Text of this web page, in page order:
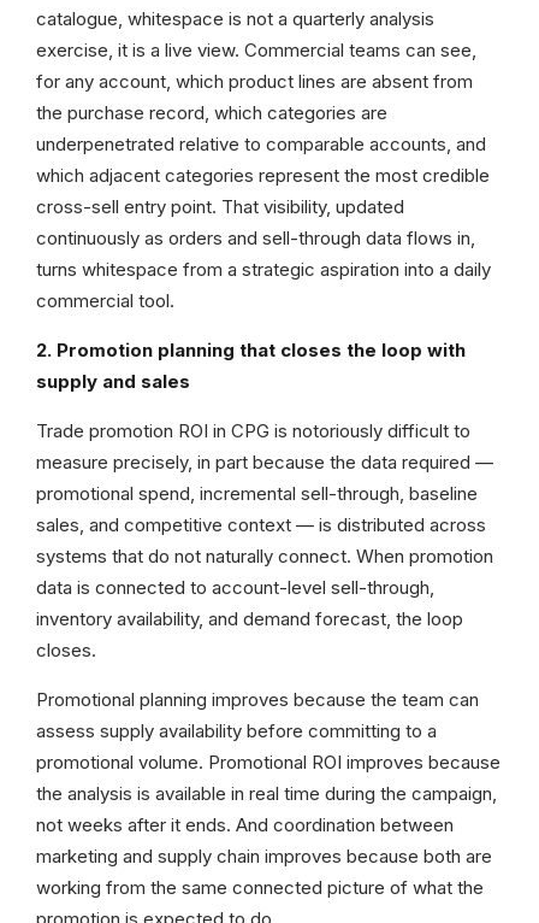
catalogue, whitespace is not a quarterly analysis
exercise, it is a live view. Commercial teams can see,
for any account, which product lines are absent from
the purchase record, which categories are
underpenetrated relative to comparable accounts, and
which adjacent categories represent the most credible
cross-sell entry point. That visibility, updated
continuously as orders and sell-through data flows in,
turns whitespace from a strategic aspiration into a daily
commercial tool.
2. Promotion planning that closes the loop with
supply and sales
Trade promotion ROI in CPG is notoriously difficult to
measure precisely, in part because the data required —
promotional spend, incremental sell-through, baseline
sales, and competitive context — is distributed across
systems that do not naturally connect. When promotion
data is connected to account-level sell-through,
inventory availability, and demand forecast, the loop
closes.
Promotional planning improves because the team can
assess supply availability before committing to a
promotional volume. Promotional ROI improves because
the analysis is available in real time during the campaign,
not weeks after it ends. And coordination between
marketing and supply chain improves because both are
working from the same connected picture of what the